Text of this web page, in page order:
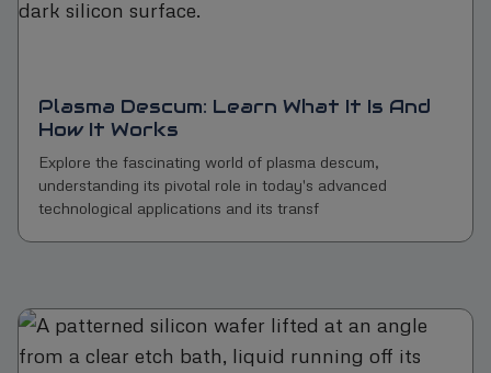
Plasma Descum: Learn What It Is And
How It Works
Explore the fascinating world of plasma descum,
understanding its pivotal role in today's advanced
technological applications and its transf